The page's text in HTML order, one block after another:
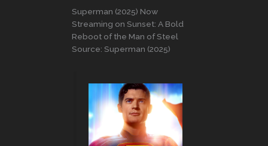
Superman (2025) Now
Streaming on Sunset: A Bold
Reboot of the Man of Steel
Source: Superman (2025)